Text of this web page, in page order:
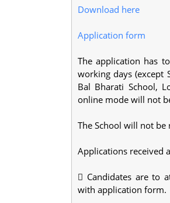
Download here
Application form
The application has
working days (except
Bal Bharati School,
online mode will not
The School will not
Applications received
 Candidates are to
with application form.